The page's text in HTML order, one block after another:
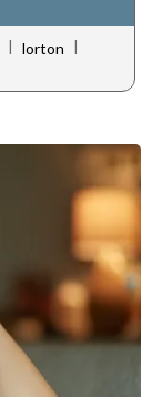
| lorton |